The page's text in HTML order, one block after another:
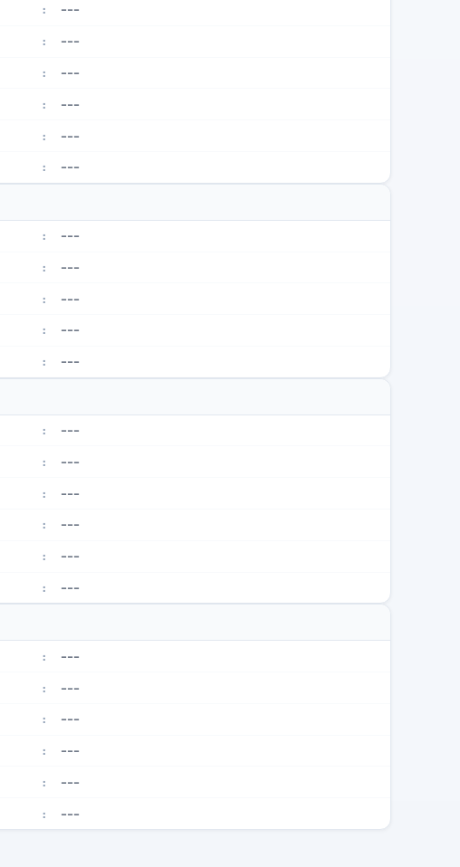
: ---
: ---
: ---
: ---
: ---
: ---
: ---
: ---
: ---
: ---
: ---
: ---
: ---
: ---
: ---
: ---
: ---
: ---
: ---
: ---
: ---
: ---
: ---